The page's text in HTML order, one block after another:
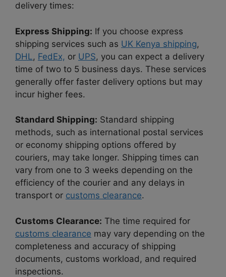
delivery times:
Express Shipping: If you choose express
shipping services such as UK Kenya shipping,
DHL, FedEx, or UPS, you can expect a delivery
time of two to 5 business days. These services
generally offer faster delivery options but may
incur higher fees.
Standard Shipping: Standard shipping
methods, such as international postal services
or economy shipping options offered by
couriers, may take longer. Shipping times can
vary from one to 3 weeks depending on the
efficiency of the courier and any delays in
transport or customs clearance.
Customs Clearance: The time required for
customs clearance may vary depending on the
completeness and accuracy of shipping
documents, customs workload, and required
inspections.